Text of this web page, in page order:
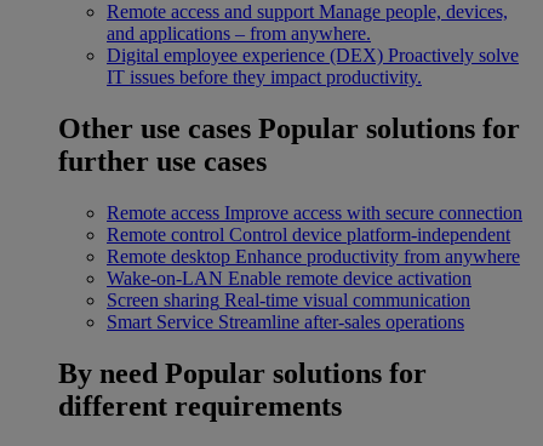
Remote access and support Manage people, devices,
and applications – from anywhere.
Digital employee experience (DEX) Proactively solve
IT issues before they impact productivity.
Other use cases Popular solutions for
further use cases
Remote access Improve access with secure connection
Remote control Control device platform-independent
Remote desktop Enhance productivity from anywhere
Wake-on-LAN Enable remote device activation
Screen sharing Real-time visual communication
Smart Service Streamline after-sales operations
By need Popular solutions for
different requirements